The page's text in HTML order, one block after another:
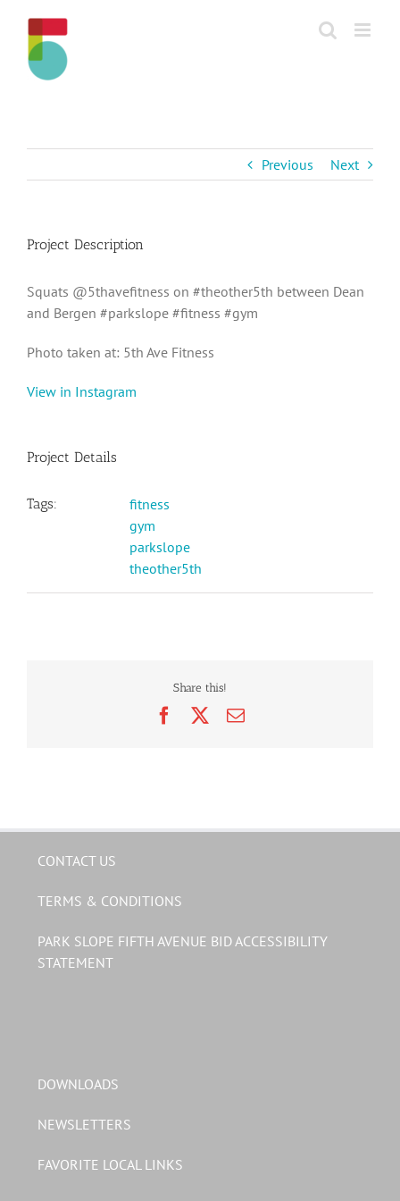
content
Previous Next
Project Description
Squats @5thavefitness on #theother5th between Dean
and Bergen #parkslope #fitness #gym
Photo taken at: 5th Ave Fitness
View in Instagram
Project Details
Tags:
fitness
gym
parkslope
theother5th
Share this!
FacebookEmail
CONTACT US
TERMS & CONDITIONS
PARK SLOPE FIFTH AVENUE BID ACCESSIBILITY
STATEMENT
DOWNLOADS
NEWSLETTERS
FAVORITE LOCAL LINKS